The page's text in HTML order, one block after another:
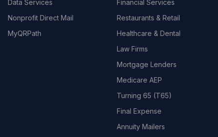
Data Services
Nonprofit Direct Mail
MyQRPath
Financial Services
Restaurants & Retail
Healthcare & Dental
Law Firms
Mortgage Lenders
Medicare AEP
Turning 65 (T65)
Final Expense
Annuity Mailers